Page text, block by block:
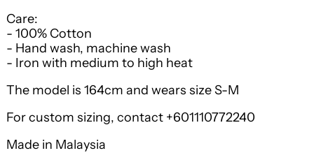
Care:
- 100% Cotton
- Hand wash, machine wash
- Iron with medium to high heat
The model is 164cm and wears size S-M
For custom sizing, contact +601110772240
Made in Malaysia